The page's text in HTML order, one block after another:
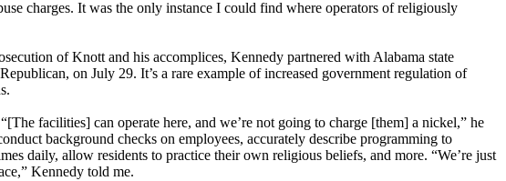
charges. It was the only instance I could find where operators of religiously
of Knott and his accomplices, Kennedy partnered with Alabama state
on July 29. It’s a rare example of increased government regulation of
facilities] can operate here, and we’re not going to charge [them] a nickel,” he
background checks on employees, accurately describe programming to
daily, allow residents to practice their own religious beliefs, and more. “We’re just
Kennedy told me.